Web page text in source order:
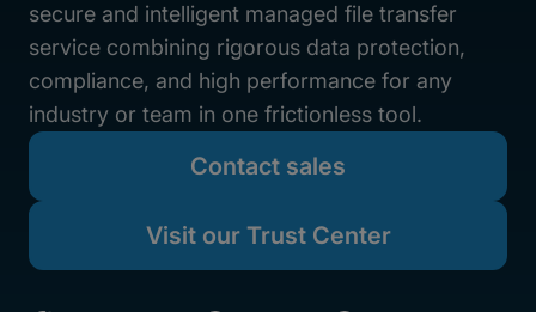
secure and intelligent managed file transfer
service combining rigorous data protection,
compliance, and high performance for any
industry or team in one frictionless tool.
Contact sales
Visit our Trust Center